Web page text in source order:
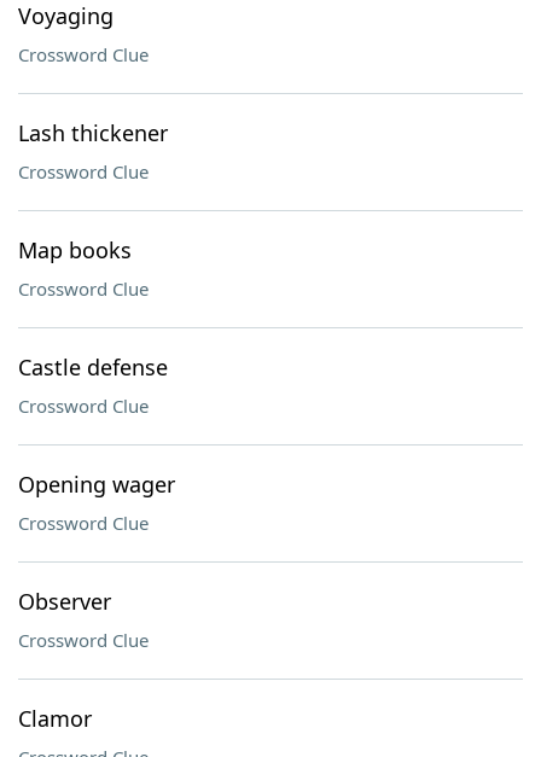
Voyaging
Crossword Clue
Lash thickener
Crossword Clue
Map books
Crossword Clue
Castle defense
Crossword Clue
Opening wager
Crossword Clue
Observer
Crossword Clue
Clamor